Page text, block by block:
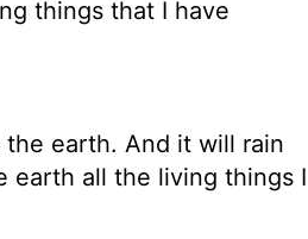
things that I have
earth. And it will rain
earth all the living things I